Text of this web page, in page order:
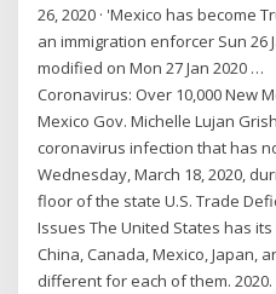
26, 2020 · 'Mexico has become
an immigration enforcer Sun 26
modified on Mon 27 Jan 2020 …
Coronavirus: Over 10,000 New
Mexico Gov. Michelle Lujan
coronavirus infection that has
Wednesday, March 18, 2020,
floor of the state U.S. Trade
Issues The United States has
China, Canada, Mexico, Japan,
different for each of them.